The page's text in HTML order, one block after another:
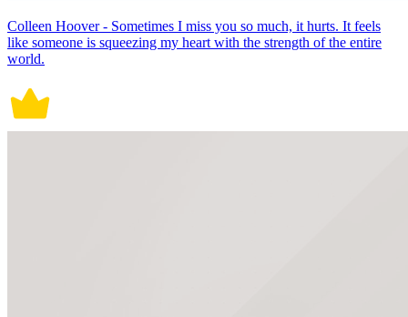
Colleen Hoover - Sometimes I miss you so much, it hurts. It feels
like someone is squeezing my heart with the strength of the entire
world.